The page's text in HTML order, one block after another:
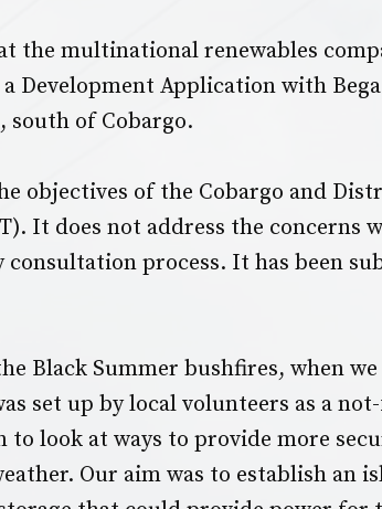
the multinational renewables
Development Application with
south of Cobargo.
objectives of the Cobargo and
It does not address the concerns
process. It has been
Black Summer bushfires, when
set up by local volunteers as a
look at ways to provide more
Our aim was to establish an